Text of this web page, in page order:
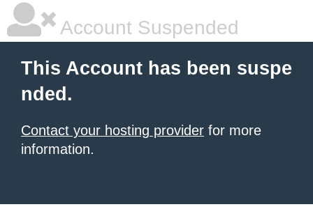
Account Suspended
This Account has been suspe
nded.
Contact your hosting provider for more
information.